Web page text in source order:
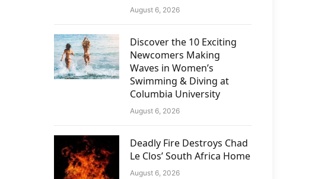
August 6, 2026
Discover the 10 Exciting
Newcomers Making
Waves in Women’s
Swimming & Diving at
Columbia University
August 6, 2026
Deadly Fire Destroys Chad
Le Clos’ South Africa Home
August 6, 2026